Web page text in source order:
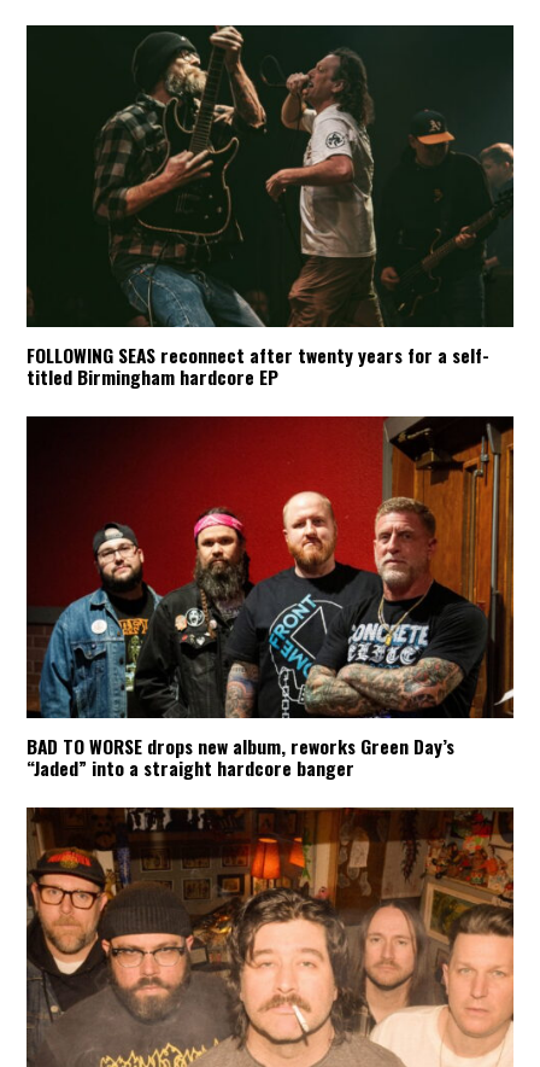
FOLLOWING SEAS reconnect after twenty years for a self-
titled Birmingham hardcore EP
BAD TO WORSE drops new album, reworks Green Day’s
“Jaded” into a straight hardcore banger